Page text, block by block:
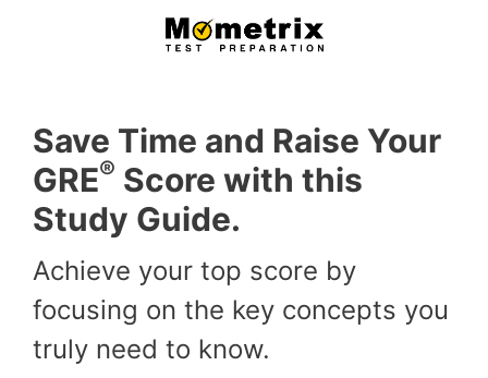
Save Time and Raise Your
GRE® Score with this
Study Guide.
Achieve your top score by
focusing on the key concepts you
truly need to know.